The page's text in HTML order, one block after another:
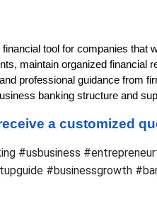
tool for companies that
maintain organized financial
professional guidance from
banking structure and
a customized
#usbusiness
#businessgrowth